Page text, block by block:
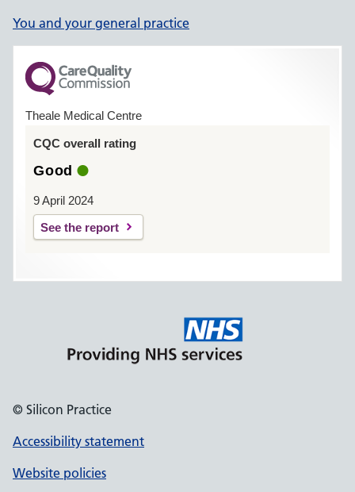
You and your general practice
Theale Medical Centre
CQC overall rating
Good
9 April 2024
See the report
© Silicon Practice
Accessibility statement
Website policies